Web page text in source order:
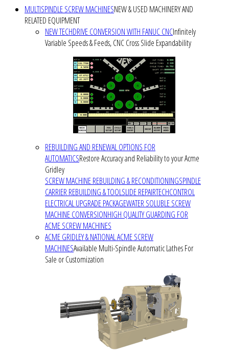
MULTISPINDLE SCREW MACHINESNEW & USED MACHINERY AND
RELATED EQUIPMENT
NEW TECHDRIVE CONVERSION WITH FANUC CNCInfinitely
Variable Speeds & Feeds, CNC Cross Slide Expandability
REBUILDING AND RENEWAL OPTIONS FOR
AUTOMATICSRestore Accuracy and Reliability to your Acme
Gridley
SCREW MACHINE REBUILDING & RECONDITIONINGSPINDLE
CARRIER REBUILDING & TOOLSLIDE REPAIRTECHCONTROL
ELECTRICAL UPGRADE PACKAGEWATER SOLUBLE SCREW
MACHINE CONVERSIONHIGH QUALITY GUARDING FOR
ACME SCREW MACHINES
ACME GRIDLEY & NATIONAL ACME SCREW
MACHINESAvailable Multi-Spindle Automatic Lathes For
Sale or Customization